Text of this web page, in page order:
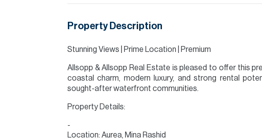
Property Description
Stunning Views | Prime Location | Premium
Allsopp & Allsopp Real Estate is pleased to offer this
coastal charm, modern luxury, and strong rental
sought-after waterfront communities.
Property Details:
Location: Aurea, Mina Rashid